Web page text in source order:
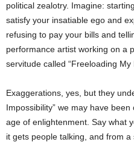
political zealotry. Imagine:
satisfy your insatiable ego and
refusing to pay your bills and
performance artist working on a
servitude called “Freeloading My
Exaggerations, yes, but they
Impossibility” we may have
age of enlightenment. Say what
it gets people talking, and from